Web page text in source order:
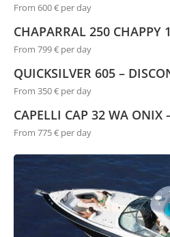
From 600 € per day
CHAPARRAL 250 CHAPPY
From 799 € per day
QUICKSILVER 605 –
From 350 € per day
CAPELLI CAP 32 WA ONIX
From 775 € per day